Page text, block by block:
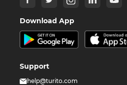
Download App
Support
help@turito.com